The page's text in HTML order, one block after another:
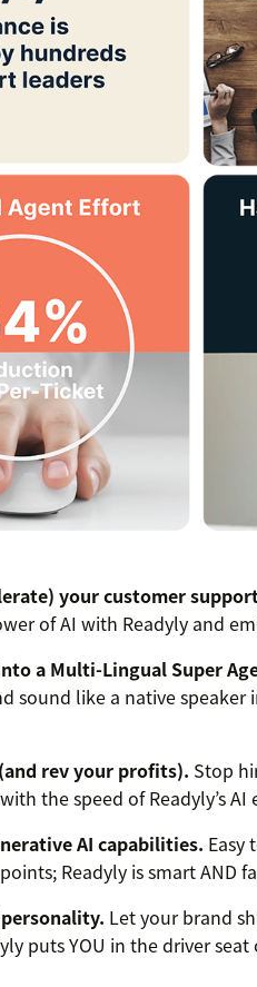
your customer
of AI with Readyly and
a Multi-Lingual Super
sound like a native speaker
rev your profits). Stop
the speed of Readyly’s AI
AI capabilities. Easy
Readyly is smart AND
Let your brand
puts YOU in the driver